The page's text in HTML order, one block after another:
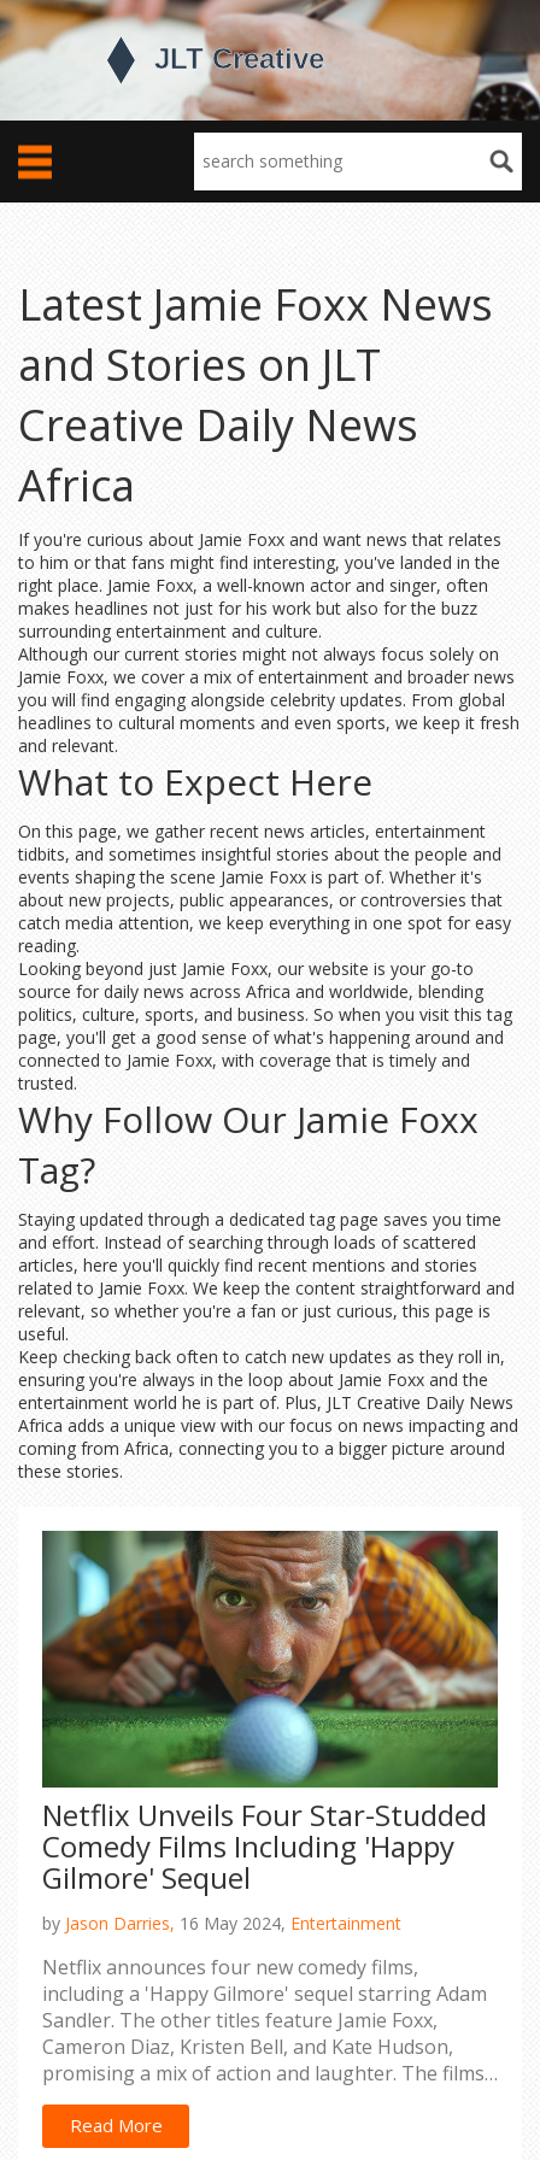
Latest Jamie Foxx News
and Stories on JLT
Creative Daily News
Africa
If you're curious about Jamie Foxx and want news that relates
to him or that fans might find interesting, you've landed in the
right place. Jamie Foxx, a well-known actor and singer, often
makes headlines not just for his work but also for the buzz
surrounding entertainment and culture.
Although our current stories might not always focus solely on
Jamie Foxx, we cover a mix of entertainment and broader news
you will find engaging alongside celebrity updates. From global
headlines to cultural moments and even sports, we keep it fresh
and relevant.
What to Expect Here
On this page, we gather recent news articles, entertainment
tidbits, and sometimes insightful stories about the people and
events shaping the scene Jamie Foxx is part of. Whether it's
about new projects, public appearances, or controversies that
catch media attention, we keep everything in one spot for easy
reading.
Looking beyond just Jamie Foxx, our website is your go-to
source for daily news across Africa and worldwide, blending
politics, culture, sports, and business. So when you visit this tag
page, you'll get a good sense of what's happening around and
connected to Jamie Foxx, with coverage that is timely and
trusted.
Why Follow Our Jamie Foxx
Tag?
Staying updated through a dedicated tag page saves you time
and effort. Instead of searching through loads of scattered
articles, here you'll quickly find recent mentions and stories
related to Jamie Foxx. We keep the content straightforward and
relevant, so whether you're a fan or just curious, this page is
useful.
Keep checking back often to catch new updates as they roll in,
ensuring you're always in the loop about Jamie Foxx and the
entertainment world he is part of. Plus, JLT Creative Daily News
Africa adds a unique view with our focus on news impacting and
coming from Africa, connecting you to a bigger picture around
these stories.
Netflix Unveils Four Star-Studded
Comedy Films Including 'Happy
Gilmore' Sequel
by Jason Darries, 16 May 2024, Entertainment
Netflix announces four new comedy films,
including a 'Happy Gilmore' sequel starring Adam
Sandler. The other titles feature Jamie Foxx,
Cameron Diaz, Kristen Bell, and Kate Hudson,
promising a mix of action and laughter. The films
are slated to release between September 2023
and 2025, generating much anticipation among
fans.
Read More